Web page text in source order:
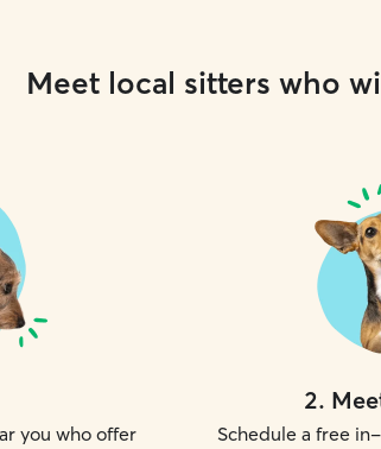
Meet local sitters who
you who offer
2.
Schedule a free